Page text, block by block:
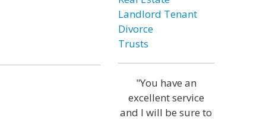
Landlord Tenant
Divorce
Trusts
"You have an
excellent service
and I will be sure to